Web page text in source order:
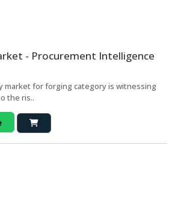
- Procurement Intelligence
market for forging category is witnessing
the ris..